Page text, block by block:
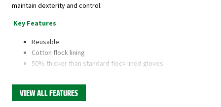
maintain dexterity and control.
Key Features
Reusable
Cotton flock lining
50% thicker than standard flock-lined gloves
This product is available through Libman's Retail
VIEW ALL FEATURES